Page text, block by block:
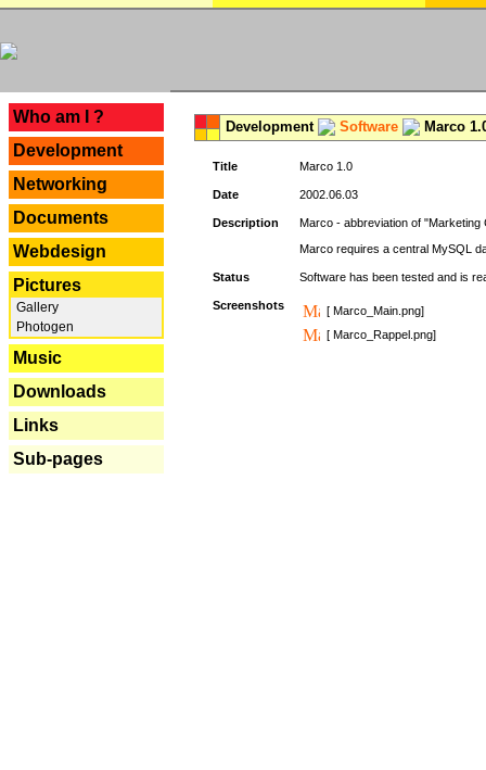
Who am I ?
Development
Networking
Documents
Webdesign
Pictures
Gallery
Photogen
Music
Downloads
Links
Sub-pages
Development Software Marco
Title Marco 1.0
Date 2002.06.03
Description
Marco - abbreviation of "Marketing
Marco requires a central MySQL
Status Software has been tested and is
Screenshots
[ Marco_Main.png]
[ Marco_Rappel.png]